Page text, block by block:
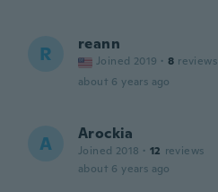
R reann
Joined 2019 · 8 reviews
about 6 years ago
A Arockia
Joined 2018 · 12 reviews
about 6 years ago